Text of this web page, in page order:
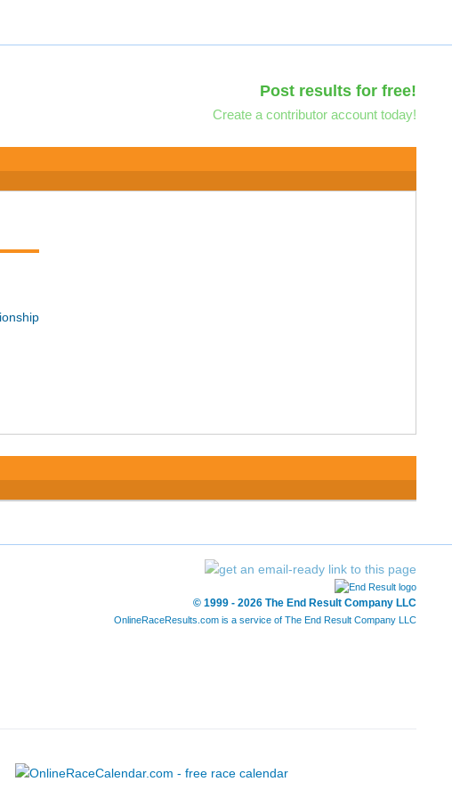
Post results for free!
Create a contributor account today!
© 1999 - 2026 The End Result Company LLC
OnlineRaceResults.com is a service of The End Result Company LLC